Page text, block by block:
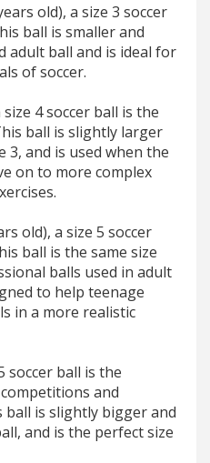
old), a size 3 soccer
ball is smaller and
adult ball and is ideal for
of soccer.
4 soccer ball is the
ball is slightly larger
3, and is used when the
on to more complex
old), a size 5 soccer
ball is the same size
balls used in adult
to help teenage
in a more realistic
soccer ball is the
and
ball is slightly bigger and
and is the perfect size